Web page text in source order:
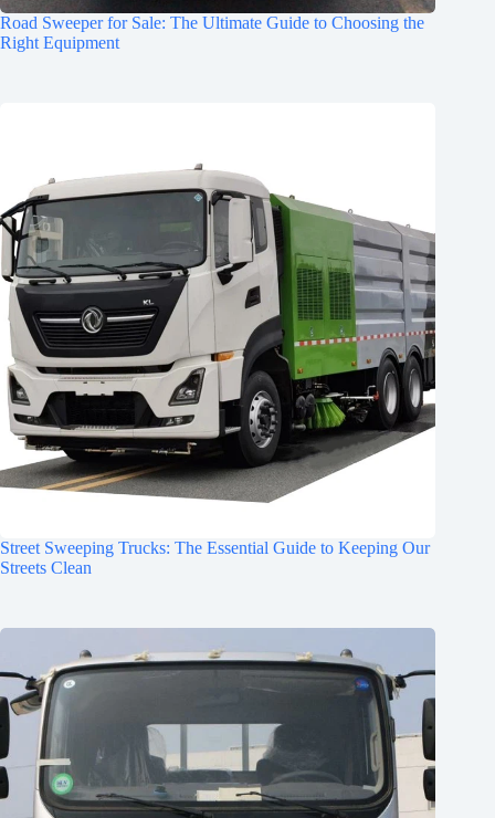
Road Sweeper for Sale: The Ultimate Guide to Choosing the
Right Equipment
Street Sweeping Trucks: The Essential Guide to Keeping Our
Streets Clean